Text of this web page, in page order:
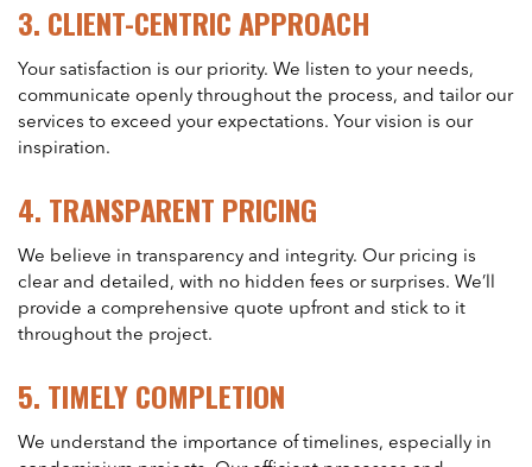
3. CLIENT-CENTRIC APPROACH
Your satisfaction is our priority. We listen to your needs,
communicate openly throughout the process, and tailor our
services to exceed your expectations. Your vision is our
inspiration.
4. TRANSPARENT PRICING
We believe in transparency and integrity. Our pricing is
clear and detailed, with no hidden fees or surprises. We’ll
provide a comprehensive quote upfront and stick to it
throughout the project.
5. TIMELY COMPLETION
We understand the importance of timelines, especially in